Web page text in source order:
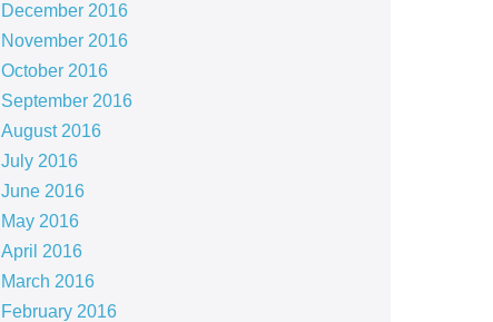
December 2016
November 2016
October 2016
September 2016
August 2016
July 2016
June 2016
May 2016
April 2016
March 2016
February 2016